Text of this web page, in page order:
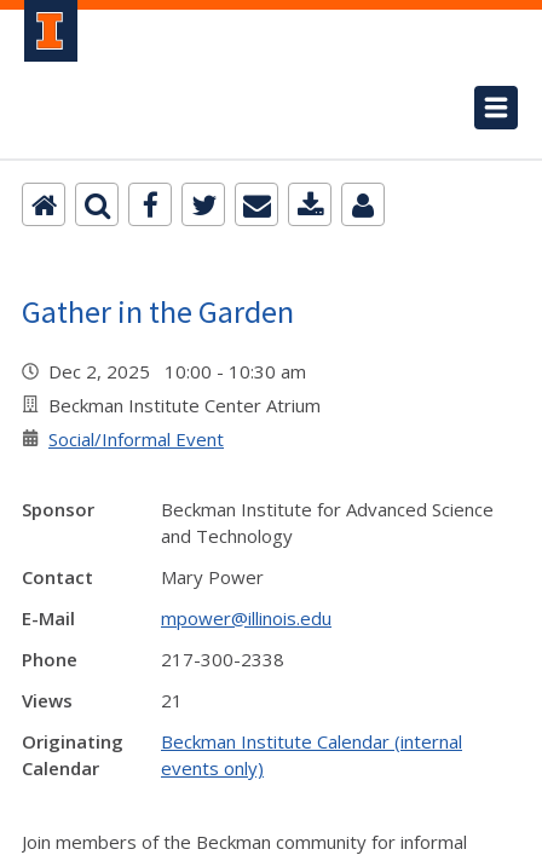
Gather in the Garden
Dec 2, 2025 10:00 - 10:30 am
Beckman Institute Center Atrium
Social/Informal Event
Sponsor
Beckman Institute for Advanced Science
and Technology
Contact
Mary Power
E-Mail
mpower@illinois.edu
Phone
217-300-2338
Views
21
Originating
Calendar
Beckman Institute Calendar (internal
events only)
Join members of the Beckman community for informal